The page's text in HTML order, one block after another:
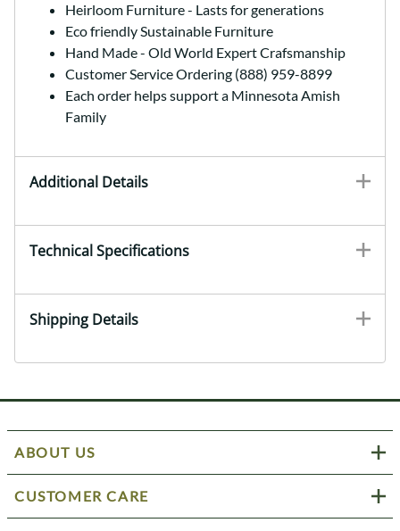
Heirloom Furniture - Lasts for generations
Eco friendly Sustainable Furniture
Hand Made - Old World Expert Crafsmanship
Customer Service Ordering (888) 959-8899
Each order helps support a Minnesota Amish
Family
Additional Details
Technical Specifications
Shipping Details
ABOUT US
CUSTOMER CARE